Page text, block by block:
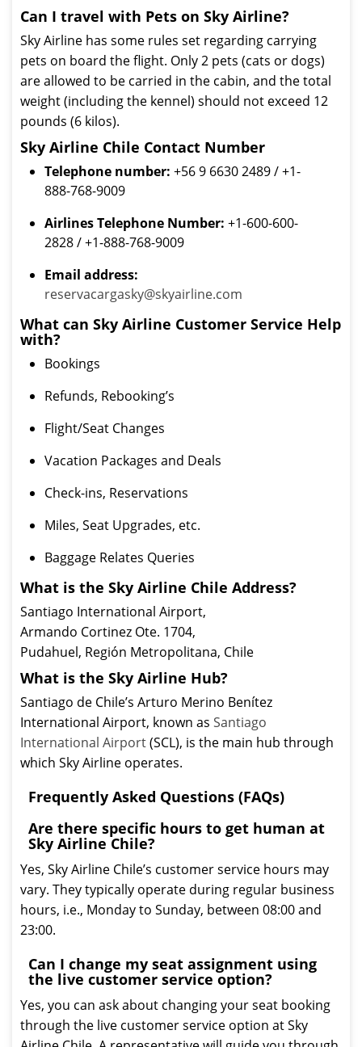
Can I travel with Pets on Sky Airline?
Sky Airline has some rules set regarding carrying
pets on board the flight. Only 2 pets (cats or dogs)
are allowed to be carried in the cabin, and the total
weight (including the kennel) should not exceed 12
pounds (6 kilos).
Sky Airline Chile Contact Number
Telephone number: +56 9 6630 2489 / +1-
888-768-9009
Airlines Telephone Number: +1-600-600-
2828 / +1-888-768-9009
Email address:
reservacargasky@skyairline.com
What can Sky Airline Customer Service Help
with?
Bookings
Refunds, Rebooking’s
Flight/Seat Changes
Vacation Packages and Deals
Check-ins, Reservations
Miles, Seat Upgrades, etc.
Baggage Relates Queries
What is the Sky Airline Chile Address?
Santiago International Airport,
Armando Cortinez Ote. 1704,
Pudahuel, Región Metropolitana, Chile
What is the Sky Airline Hub?
Santiago de Chile’s Arturo Merino Benítez
International Airport, known as Santiago
International Airport(SCL), is the main hub through
which Sky Airline operates.
Frequently Asked Questions (FAQs)
Are there specific hours to get human at
Sky Airline Chile?
Yes, Sky Airline Chile’s customer service hours may
vary. They typically operate during regular business
hours, i.e., Monday to Sunday, between 08:00 and
23:00.
Can I change my seat assignment using
the live customer service option?
Yes, you can ask about changing your seat booking
through the live customer service option at Sky